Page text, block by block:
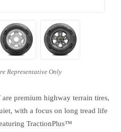
premium highway terrain tires,
with a focus on long tread life
TractionPlus™